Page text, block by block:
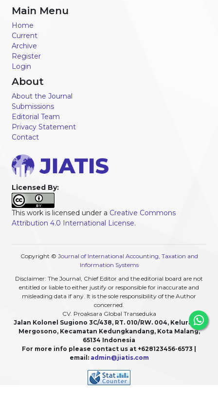
Main Menu
Home
Current
Archive
Register
Login
About
About the Journal
Submissions
Editorial Team
Privacy Statement
Contact
Licensed By:
This work is licensed under a Creative Commons
Attribution 4.0 International License.
Copyright © Journal of International Accounting, Taxation and
Information Systems
Disclaimer: The Journal, Chief Editor and the editorial board are not
entitled or liable to either justify or responsible for inaccurate and
misleading data if any. It is the sole responsibility of the Author
concerned.
CV. Proaksara Global Transeduka
Jalan Kolonel Sugiono 3C/438, RT. 010/RW. 004, Kelurahan
Mergosono, Kecamatan Kedungkandang, Kota Malang,
65134 Indonesia
For more info please contact us at +628123456-6573 |
email: admin@jiatis.com